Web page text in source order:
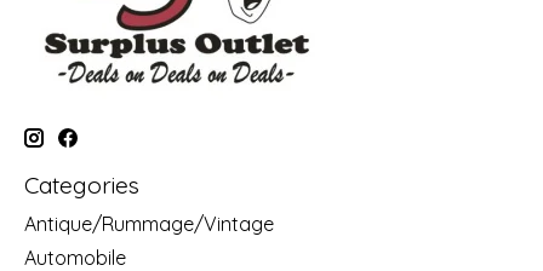
Categories
Antique/Rummage/Vintage
Automobile